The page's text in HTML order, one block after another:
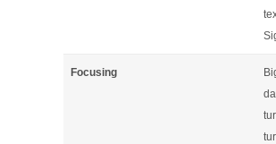
Focusing